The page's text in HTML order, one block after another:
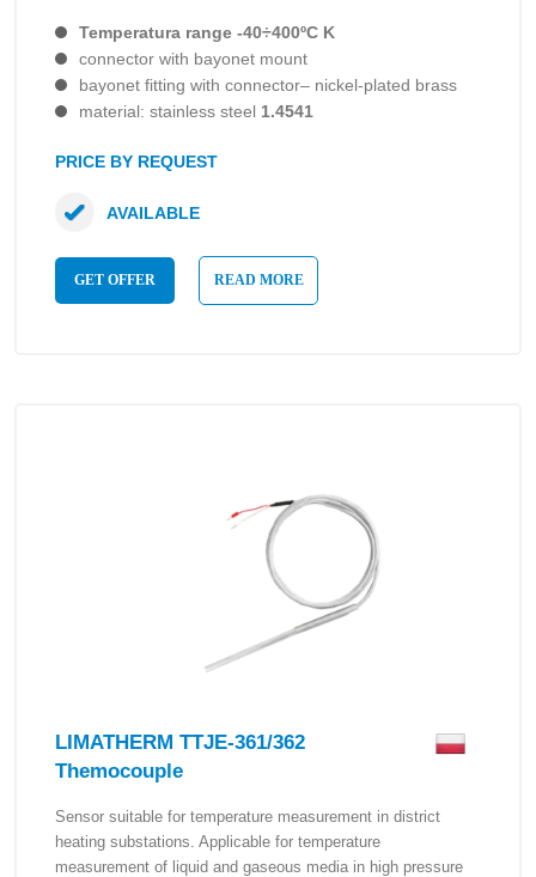
Temperatura range -40÷400ºC K
connector with bayonet mount
bayonet fitting with connector– nickel-plated brass
material: stainless steel 1.4541
PRICE BY REQUEST
GET OFFER READ MORE
AVAILABLE
LIMATHERM TTJE-361/362
Themocouple
Sensor suitable for temperature measurement in district
heating substations. Applicable for temperature
measurement of liquid and gaseous media in high pressure